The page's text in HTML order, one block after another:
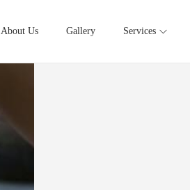
About Us Gallery Services